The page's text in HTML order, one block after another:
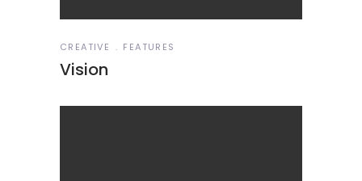
CREATIVE FEATURES
Vision